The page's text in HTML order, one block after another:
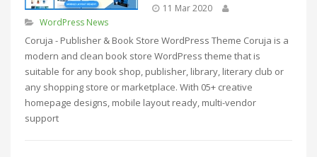
11 Mar 2020
WordPress News
Coruja - Publisher & Book Store WordPress Theme Coruja is a
modern and clean book store WordPress theme that is
suitable for any book shop, publisher, library, literary club or
any shopping store or marketplace. With 05+ creative
homepage designs, mobile layout ready, multi-vendor
support